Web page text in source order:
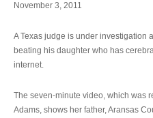
November 3, 2011
A Texas judge is under investigation
beating his daughter who has
internet.
The seven-minute video, which was
Adams, shows her father, Aransas